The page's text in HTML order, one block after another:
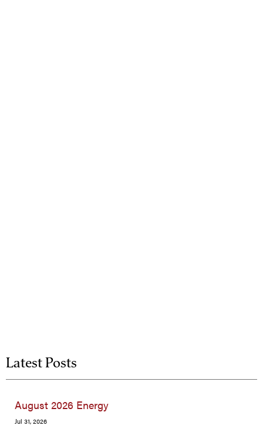
Latest Posts
August 2026 Energy
Jul 31, 2026